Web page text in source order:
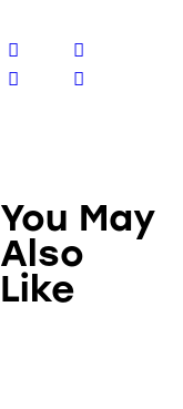
You May
Also
Like